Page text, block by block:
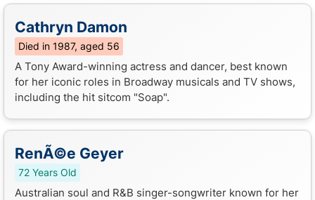
Cathryn Damon
Died in 1987, aged 56
A Tony Award-winning actress and dancer, best known
for her iconic roles in Broadway musicals and TV shows,
including the hit sitcom "Soap".
RenÃ©e Geyer
72 Years Old
Australian soul and R&B singer-songwriter known for her